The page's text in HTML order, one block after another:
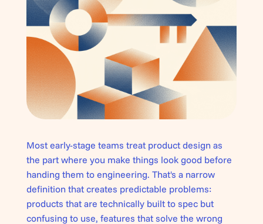
Most early-stage teams treat product design as
the part where you make things look good before
handing them to engineering. That's a narrow
definition that creates predictable problems:
products that are technically built to spec but
confusing to use, features that solve the wrong